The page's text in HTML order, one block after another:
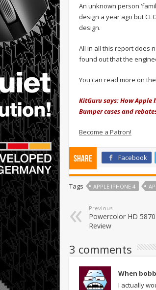
An unknown person
design a year ago but
design.
All in all this report does
found out that the
You can read more on
KitGuru says: How
Bumper cases and
Become a Patron!
Share Facebook
Tags APPLE IPHONE 4
Previous
Powercolor HD 5870
Review
3 comments
When
I actually